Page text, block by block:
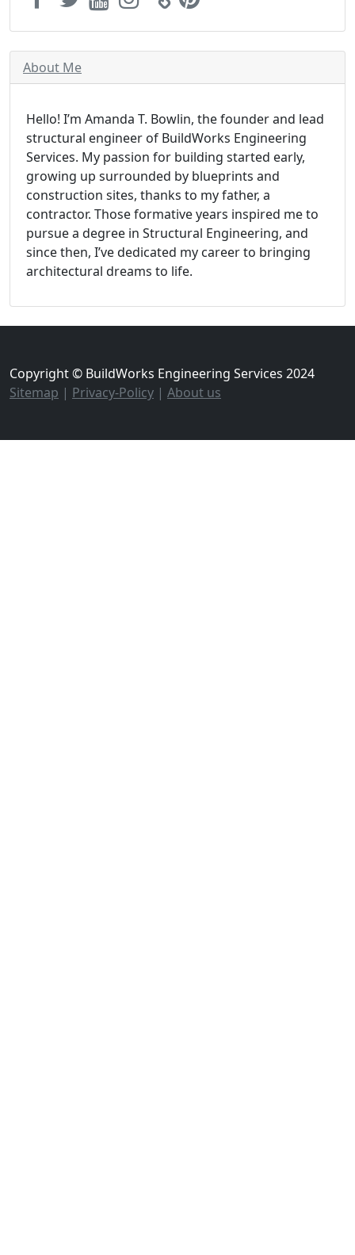
About Me
Hello! I’m Amanda T. Bowlin, the founder and lead
structural engineer of BuildWorks Engineering
Services. My passion for building started early,
growing up surrounded by blueprints and
construction sites, thanks to my father, a
contractor. Those formative years inspired me to
pursue a degree in Structural Engineering, and
since then, I’ve dedicated my career to bringing
architectural dreams to life.
Copyright © BuildWorks Engineering Services 2024
Sitemap | Privacy-Policy | About us